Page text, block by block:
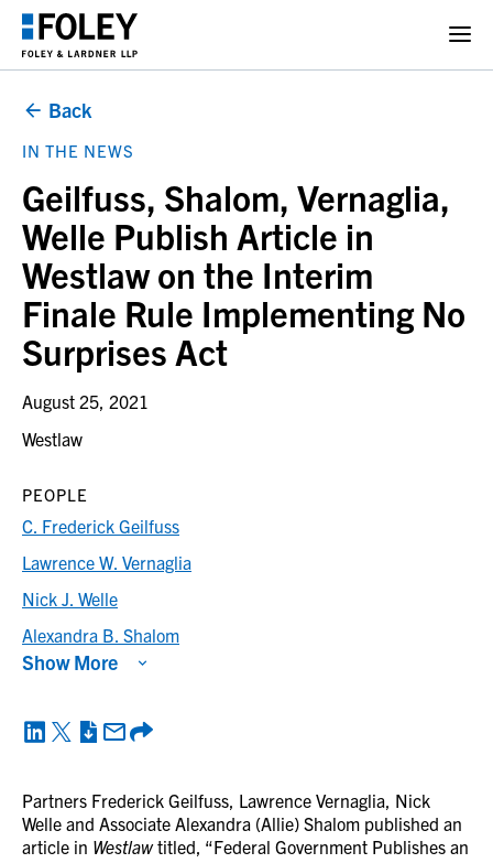
Back
IN THE NEWS
Geilfuss, Shalom, Vernaglia,
Welle Publish Article in
Westlaw on the Interim
Finale Rule Implementing No
Surprises Act
August 25, 2021
Westlaw
Partners Frederick Geilfuss, Lawrence Vernaglia, Nick
Welle and Associate Alexandra (Allie) Shalom published an
article in Westlawtitled, “Federal Government Publishes an
PEOPLE
C. Frederick Geilfuss
Lawrence W. Vernaglia
Nick J. Welle
Alexandra B. Shalom
Show More